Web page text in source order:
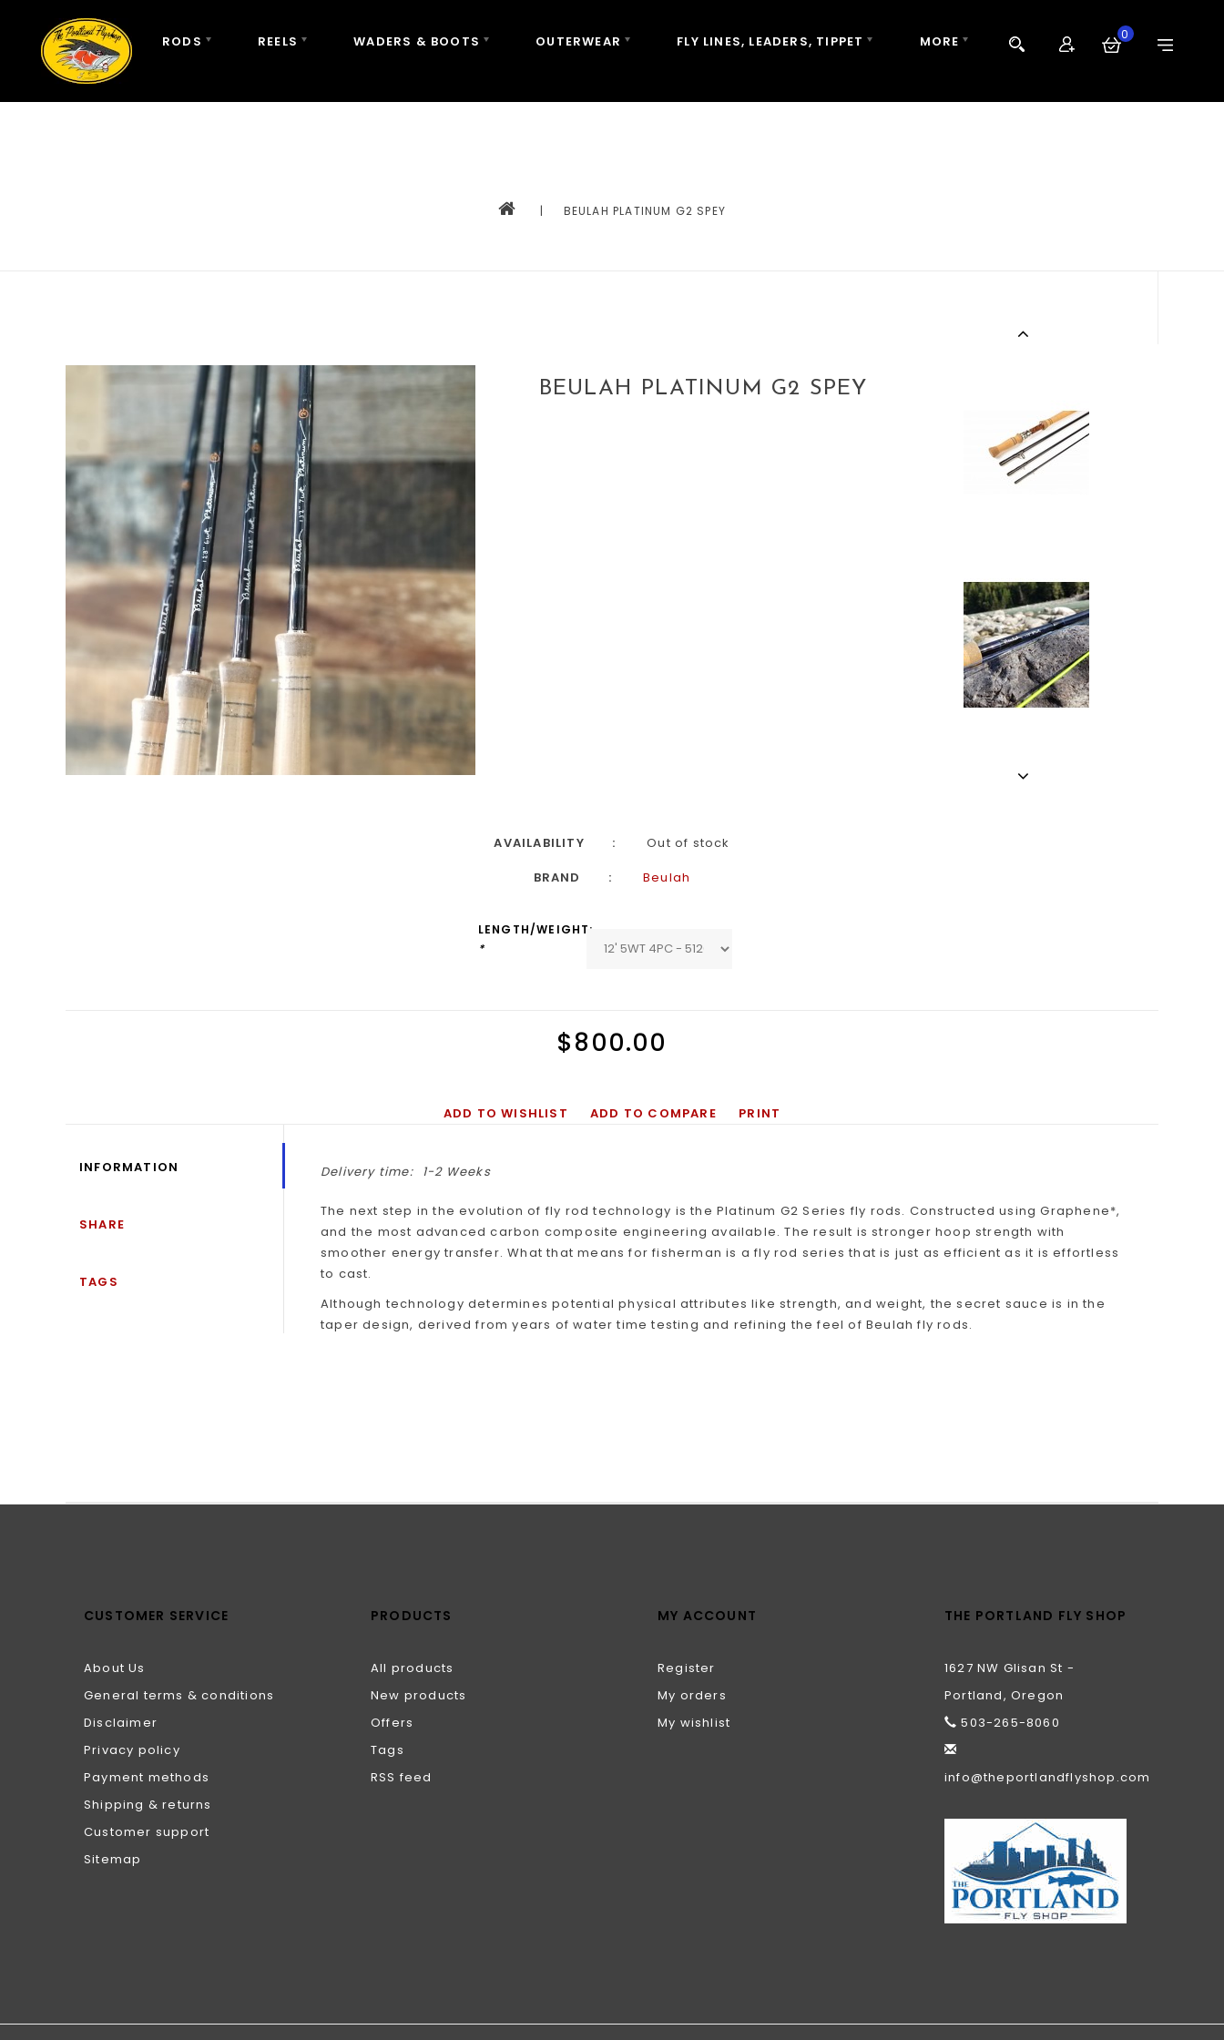
RODS REELS WADERS & BOOTS OUTERWEAR FLY LINES, LEADERS, TIPPET MORE 0
| BEULAH PLATINUM G2 SPEY
BEULAH PLATINUM G2 SPEY
AVAILABILITY
Out of stock
BRAND
Beulah
LENGTH/WEIGHT:
*
$800.00
ADD TO WISHLIST ADD TO COMPARE PRINT
INFORMATION
SHARE
TAGS
Delivery time: 1-2 Weeks
The next step in the evolution of fly rod technology is the Platinum G2 Series fly rods. Constructed using Graphene*,
and the most advanced carbon composite engineering available. The result is stronger hoop strength with
smoother energy transfer. What that means for fisherman is a fly rod series that is just as efficient as it is effortless
to cast.
Although technology determines potential physical attributes like strength, and weight, the secret sauce is in the
taper design, derived from years of water time testing and refining the feel of Beulah fly rods.
CUSTOMER SERVICE
About Us
General terms & conditions
Disclaimer
Privacy policy
Payment methods
Shipping & returns
Customer support
Sitemap
PRODUCTS
All products
New products
Offers
Tags
RSS feed
MY ACCOUNT
Register
My orders
My wishlist
THE PORTLAND FLY SHOP
1627 NW Glisan St -
Portland, Oregon
503-265-8060
info@theportlandflyshop.com